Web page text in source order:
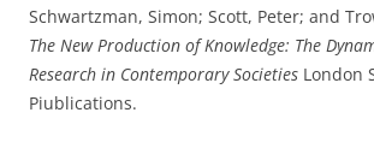
Schwartzman, Simon; Scott, Peter; and
The New Production of Knowledge: The
Research in Contemporary Societies London
Piublications.